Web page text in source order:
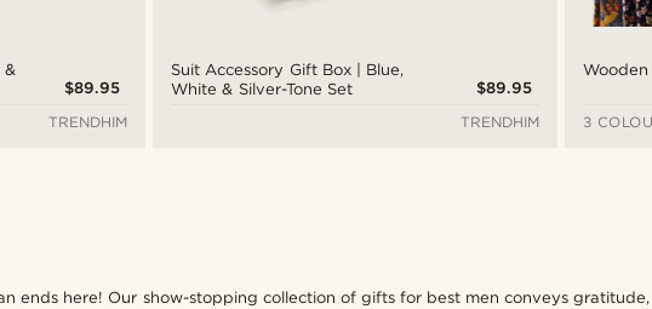
&
$89.95
TRENDHIM
Suit Accessory Gift Box | Blue,
White & Silver-Tone Set
$89.95
TRENDHIM
Wooden
3
ends here! Our show-stopping collection of gifts for best men conveys